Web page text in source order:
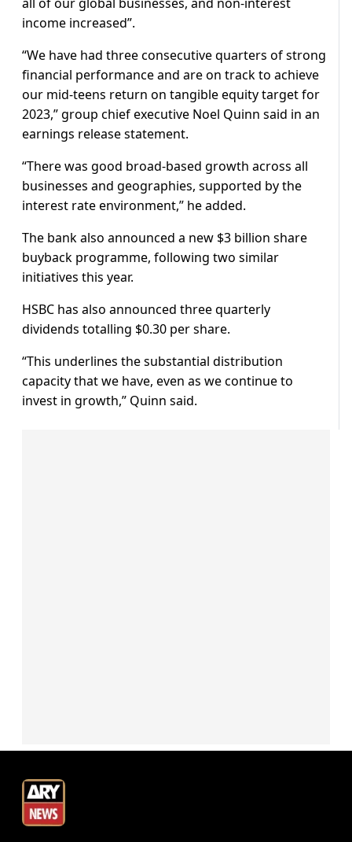
income increased”.
“We have had three consecutive quarters of strong
financial performance and are on track to achieve
our mid-teens return on tangible equity target for
2023,” group chief executive Noel Quinn said in an
earnings release statement.
“There was good broad-based growth across all
businesses and geographies, supported by the
interest rate environment,” he added.
The bank also announced a new $3 billion share
buyback programme, following two similar
initiatives this year.
HSBC has also announced three quarterly
dividends totalling $0.30 per share.
“This underlines the substantial distribution
capacity that we have, even as we continue to
invest in growth,” Quinn said.